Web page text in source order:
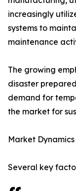
increasingly
systems to
maintenance
The growing
disaster
demand for
the market for
Market Dynamics
Several key